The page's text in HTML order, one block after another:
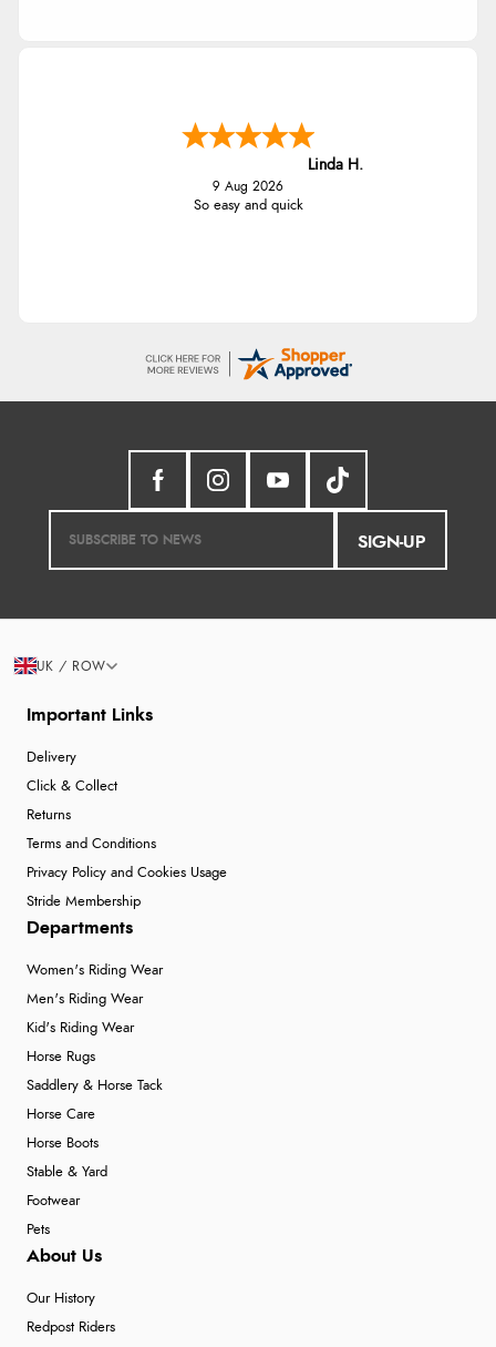
Linda H.
9 Aug 2026
So easy and quick
SIGN-UP
Important Links
Delivery
Click & Collect
Returns
Terms and Conditions
Privacy Policy and Cookies Usage
Stride Membership
Departments
Women's Riding Wear
Men's Riding Wear
Kid's Riding Wear
Horse Rugs
Saddlery & Horse Tack
Horse Care
Horse Boots
Stable & Yard
Footwear
Pets
About Us
Our History
Redpost Riders
UK / ROW